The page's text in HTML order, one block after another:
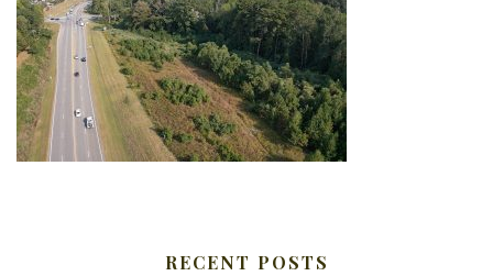
RECENT POSTS